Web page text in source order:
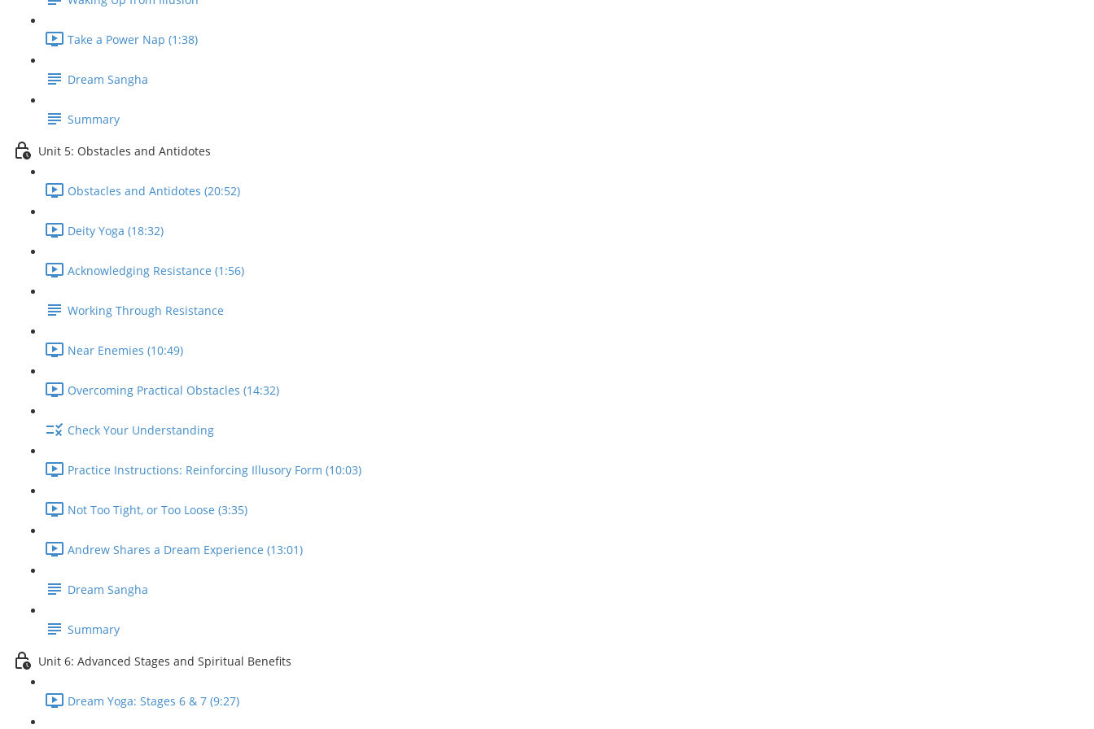
Take a Power Nap (1:38)
Dream Sangha
Summary
Unit 5: Obstacles and Antidotes
Obstacles and Antidotes (20:52)
Deity Yoga (18:32)
Acknowledging Resistance (1:56)
Working Through Resistance
Near Enemies (10:49)
Overcoming Practical Obstacles (14:32)
Check Your Understanding
Practice Instructions: Reinforcing Illusory Form (10:03)
Not Too Tight, or Too Loose (3:35)
Andrew Shares a Dream Experience (13:01)
Dream Sangha
Summary
Unit 6: Advanced Stages and Spiritual Benefits
Dream Yoga: Stages 6 & 7 (9:27)